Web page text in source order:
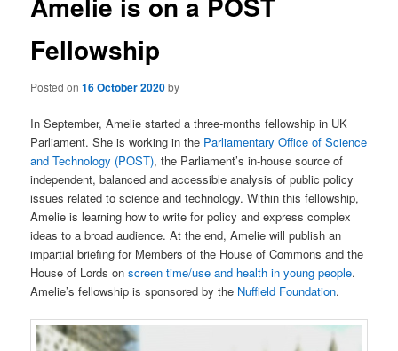
Fellowship
Posted on16 October 2020by
In September, Amelie started a three-months fellowship in UK
Parliament. She is working in the Parliamentary Office of Science
and Technology (POST), the Parliament’s in-house source of
independent, balanced and accessible analysis of public policy
issues related to science and technology. Within this fellowship,
Amelie is learning how to write for policy and express complex
ideas to a broad audience. At the end, Amelie will publish an
impartial briefing for Members of the House of Commons and the
House of Lords onscreen time/use and health in young people.
Amelie’s fellowship is sponsored by the Nuffield Foundation.